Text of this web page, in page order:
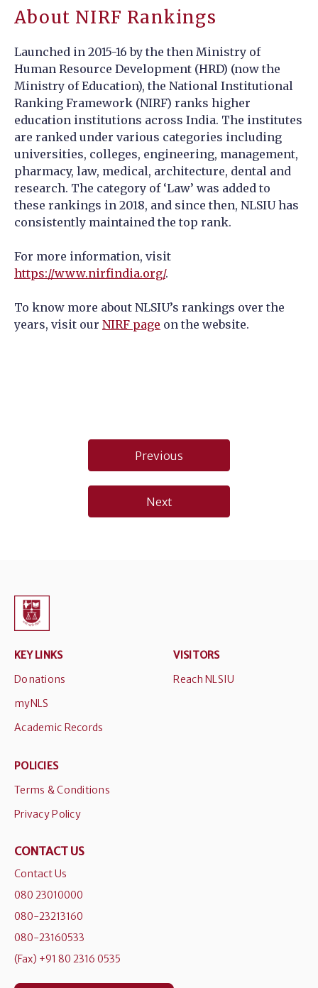
About NIRF Rankings
Launched in 2015-16 by the then Ministry of
Human Resource Development (HRD) (now the
Ministry of Education), the National Institutional
Ranking Framework (NIRF) ranks higher
education institutions across India. The institutes
are ranked under various categories including
universities, colleges, engineering, management,
pharmacy, law, medical, architecture, dental and
research. The category of ‘Law’ was added to
these rankings in 2018, and since then, NLSIU has
consistently maintained the top rank.
For more information, visit
https://www.nirfindia.org/.
To know more about NLSIU’s rankings over the
years, visit our NIRF page on the website.
navigation
Previous
Next
KEY LINKS
Donations
myNLS
Academic Records
VISITORS
Reach NLSIU
POLICIES
Terms & Conditions
Privacy Policy
CONTACT US
Contact Us
080 23010000
080-23213160
080-23160533
(Fax) +91 80 2316 0535